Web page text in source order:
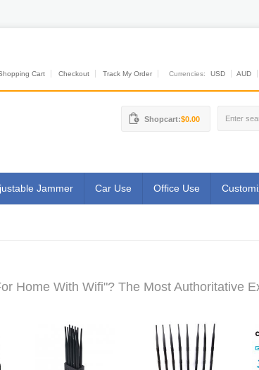
Cart Checkout Track My Order Currencies: USD AUD
Shopcart:$0.00
Jammer Car Use Office Use
Home With Wifi"? The Most Authoritative